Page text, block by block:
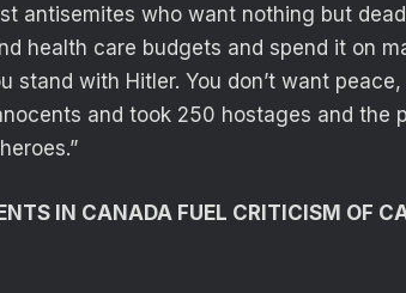
antisemites who want nothing but
health care budgets and spend it on
stand with Hitler. You don’t want
and took 250 hostages and the
IN CANADA FUEL CRITICISM OF